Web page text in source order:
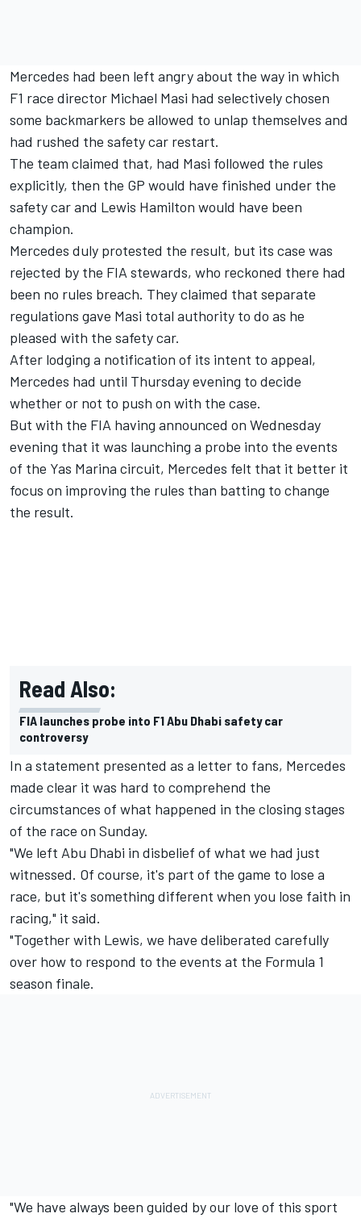
Mercedes had been left angry about the way in which
F1 race director Michael Masi had selectively chosen
some backmarkers be allowed to unlap themselves and
had rushed the safety car restart.
The team claimed that, had Masi followed the rules
explicitly, then the GP would have finished under the
safety car and Lewis Hamilton would have been
champion.
Mercedes duly protested the result, but its case was
rejected by the FIA stewards, who reckoned there had
been no rules breach. They claimed that separate
regulations gave Masi total authority to do as he
pleased with the safety car.
After lodging a notification of its intent to appeal,
Mercedes had until Thursday evening to decide
whether or not to push on with the case.
But with the FIA having announced on Wednesday
evening that it was launching a probe into the events
of the Yas Marina circuit, Mercedes felt that it better it
focus on improving the rules than batting to change
the result.
Read Also:
FIA launches probe into F1 Abu Dhabi safety car
controversy
In a statement presented as a letter to fans, Mercedes
made clear it was hard to comprehend the
circumstances of what happened in the closing stages
of the race on Sunday.
"We left Abu Dhabi in disbelief of what we had just
witnessed. Of course, it's part of the game to lose a
race, but it's something different when you lose faith in
racing," it said.
"Together with Lewis, we have deliberated carefully
over how to respond to the events at the Formula 1
season finale.
"We have always been guided by our love of this sport